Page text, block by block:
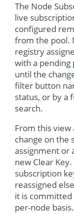
The Node
live
configured
from the pool.
registry
with a pending
until the
filter button
status, or by a
search.
From this
change on the
assignment or
new Clear
subscription
reassigned
it is committed
per-node basis.